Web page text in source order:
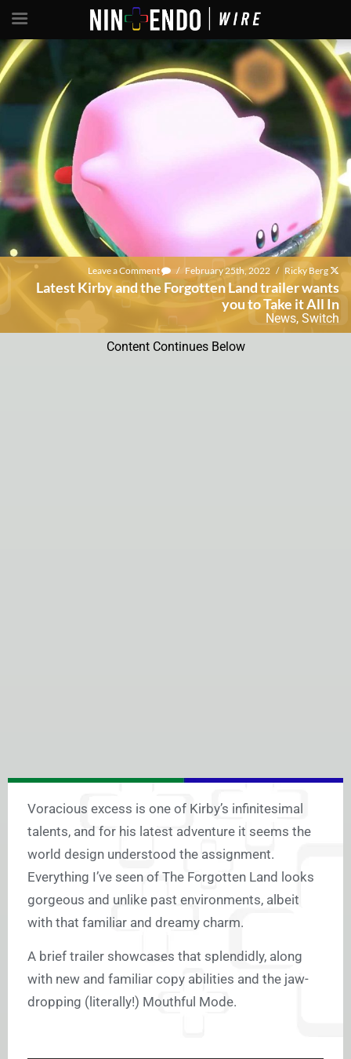
Leave a Comment / February 25th, 2022 / Ricky Berg
Latest Kirby and the Forgotten Land trailer wants
you to Take it All In
News, Switch
Content Continues Below
Voracious excess is one of Kirby’s infinitesimal
talents, and for his latest adventure it seems the
world design understood the assignment.
Everything I’ve seen of The Forgotten Land looks
gorgeous and unlike past environments, albeit
with that familiar and dreamy charm.
A brief trailer showcases that splendidly, along
with new and familiar copy abilities and the jaw-
dropping (literally!) Mouthful Mode.